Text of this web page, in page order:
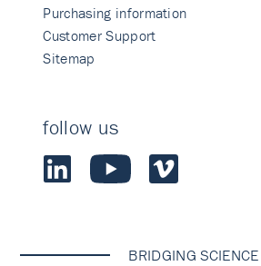
Purchasing information
Customer Support
Sitemap
follow us
BRIDGING